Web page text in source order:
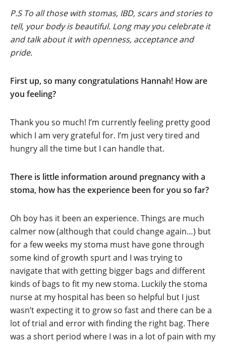
P.S To all those with stomas, IBD, scars and stories to
tell, your body is beautiful. Long may you celebrate it
and talk about it with openness, acceptance and
pride.
First up, so many congratulations Hannah! How are
you feeling?
Thank you so much! I’m currently feeling pretty good
which I am very grateful for. I’m just very tired and
hungry all the time but I can handle that.
There is little information around pregnancy with a
stoma, how has the experience been for you so far?
Oh boy has it been an experience. Things are much
calmer now (although that could change again…) but
for a few weeks my stoma must have gone through
some kind of growth spurt and I was trying to
navigate that with getting bigger bags and different
kinds of bags to fit my new stoma. Luckily the stoma
nurse at my hospital has been so helpful but I just
wasn’t expecting it to grow so fast and there can be a
lot of trial and error with finding the right bag. There
was a short period where I was in a lot of pain with my